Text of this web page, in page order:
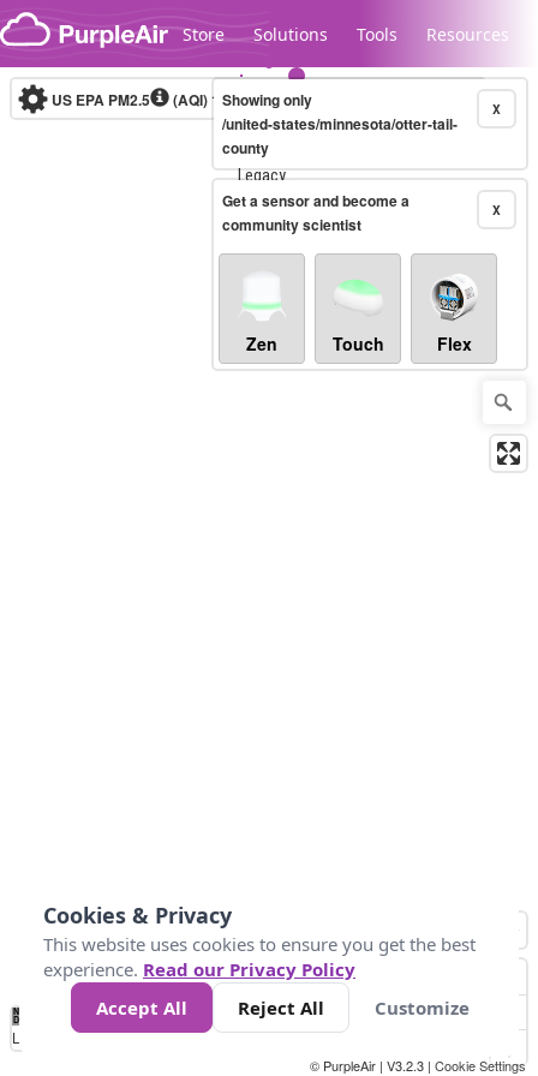
Skip to content
Store Solutions Tools Resources
Legacy...
US EPA PM2.5 (AQI)10-minute X
Showing only
/united-states/minnesota/otter-tail-
county
X
Get a sensor and become a
community scientist
Zen Touch Flex
No
Data 50 100 150 300
Loading...
© PurpleAir | V3.2.3 | Cookie Settings
Cookies & Privacy
This website uses cookies to ensure you get the best
experience. Read our Privacy Policy
Accept All
Reject All Customize